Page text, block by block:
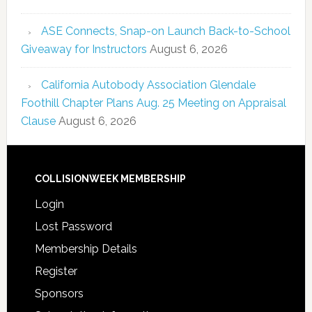
ASE Connects, Snap-on Launch Back-to-School
Giveaway for Instructors August 6, 2026
California Autobody Association Glendale
Foothill Chapter Plans Aug. 25 Meeting on Appraisal
Clause August 6, 2026
COLLISIONWEEK MEMBERSHIP
Login
Lost Password
Membership Details
Register
Sponsors